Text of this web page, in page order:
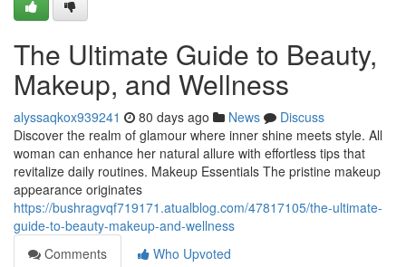
The Ultimate Guide to Beauty,
Makeup, and Wellness
alyssaqkox939241 80 days ago News
Discuss
Discover the realm of glamour where inner shine meets style. All
woman can enhance her natural allure with effortless tips that
revitalize daily routines. Makeup Essentials The pristine makeup
appearance originates
https://bushragvqf719171.atualblog.com/47817105/the-ultimate-
guide-to-beauty-makeup-and-wellness
Comments
Who Upvoted